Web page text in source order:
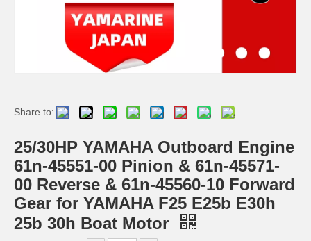
Share to:
25/30HP YAMAHA Outboard Engine
61n-45551-00 Pinion & 61n-45571-
00 Reverse & 61n-45560-10 Forward
Gear for YAMAHA F25 E25b E30h
25b 30h Boat Motor